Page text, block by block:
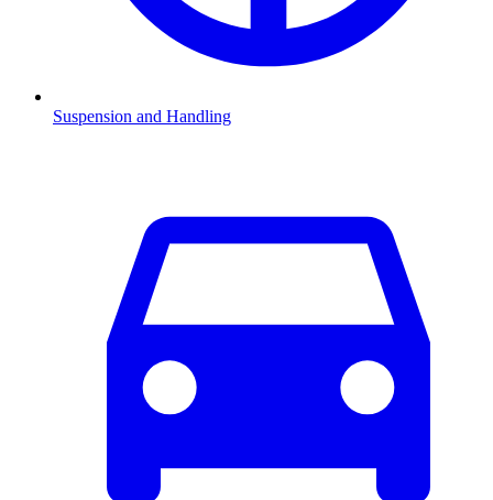
Suspension and Handling